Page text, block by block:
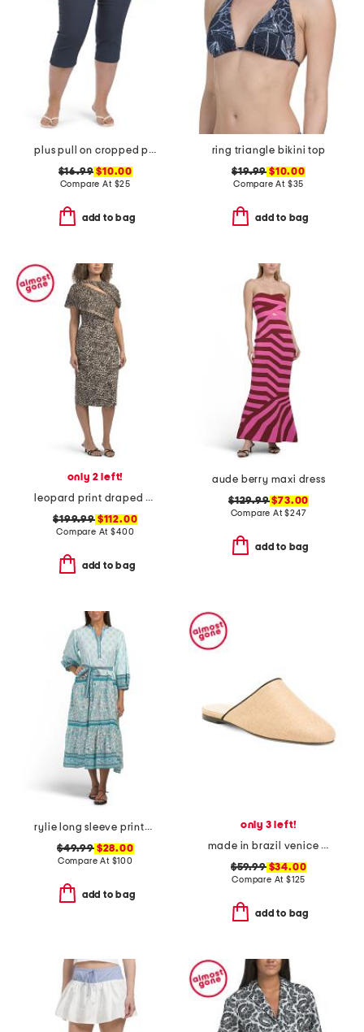
plus pull on cropped pants
$16.99 $10.00
Compare At $25
add to bag
ring triangle bikini top
$19.99 $10.00
Compare At $35
add to bag
only 2 left!
leopard print draped midi cocktail dress
$199.99$112.00
Compare At$400
add to bag
aude berry maxi dress
$129.99$73.00
Compare At$247
add to bag
rylie long sleeve printed maxi dress
$49.99$28.00
Compare At $100
add to bag
only 3 left!
made in brazil venice flat mules
$59.99$34.00
Compare At $125
add to bag